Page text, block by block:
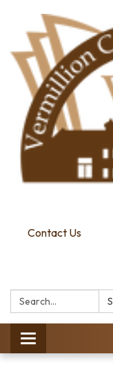
Contact Us
Search:
Toggle
navigation